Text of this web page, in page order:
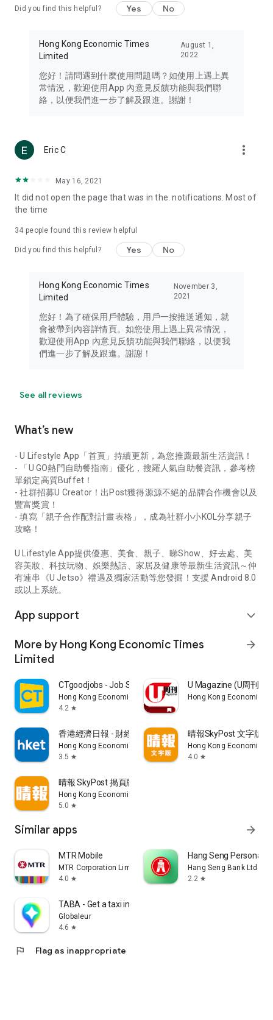
Travel – Staying abreast of issues of concern to Hong Kong
information in the Greater Bay Area, Macau, Japan, Taiwan,
Thailand, South Korea, and other destinations.
Technology – Testing the latest and trendiest tech products
such as mobile phones, computers, cameras, headphones,
(U... Bloggers share diverse lifestyle experiences and food
reviews.
Download now for free and create your own U Lifestyle – a
brand new experience with a different lifestyle!
in the app or email info@ulifestyle.com.hk)
Did you find this helpful? Yes No
Hong Kong Economic Times
Limited
August 1,
2022
您好！請問遇到什麼使用問題嗎？如使用上遇上異
常情況，歡迎使用App 內意見反饋功能與我們聯
絡，以便我們進一步了解及跟進。謝謝！
Eric C more_vert
May 16, 2021
It did not open the page that was in the. notifications. Most of
the time
34 people found this review helpful
Did you find this helpful? Yes No
Hong Kong Economic Times
Limited
November 3,
2021
您好！為了確保用戶體驗，用戶一按推送通知，就
會被帶到內容詳情頁。如您使用上遇上異常情況，
歡迎使用App 內意見反饋功能與我們聯絡，以便我
們進一步了解及跟進。謝謝！
See all reviews
What’s new
- U Lifestyle App「首頁」持續更新，為您推薦最新生活資訊！
- 「U GO熱門自助餐指南」優化，搜羅人氣自助餐資訊，參考榜
單鎖定高質Buffet！
- 社群招募U Creator！出Post獲得源源不絕的品牌合作機會以及
豐富獎賞！
- 填寫「親子合作配對計畫表格」，成為社群小小KOL分享親子
攻略！
U Lifestyle App提供優惠、美食、親子、睇Show、好去處、美
容美妝、科技玩物、娛樂熱話、家居及健康等最新生活資訊～仲
有連串《U Jetso》禮遇及獨家活動等您發掘！支援 Android 8.0
或以上系統。
App support expand_more
More by Hong Kong Economic Times
Limited
arrow_forward
CTgoodjobs - Job Search
Hong Kong Economic Times Limited
4.2 star
U Magazine (U周刊)電
Hong Kong Economic
香港經濟日報 - 財經、地產、時事、TOPick生活
Hong Kong Economic Times Limited
3.5 star
晴報SkyPost 文字版
Hong Kong Economic
4.0 star
晴報 SkyPost 揭頁版
Hong Kong Economic Times Limited
5.0 star
Similar apps arrow_forward
MTR Mobile
MTR Corporation Limited
4.0 star
Hang Seng Personal
Hang Seng Bank Ltd
2.2 star
TABA - Get a taxi in Korea
Globaleur
4.6 star
flag Flag as inappropriate